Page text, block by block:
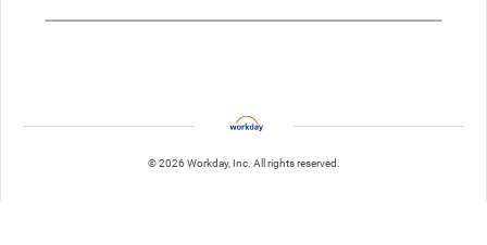
© 2026 Workday, Inc. All rights reserved.